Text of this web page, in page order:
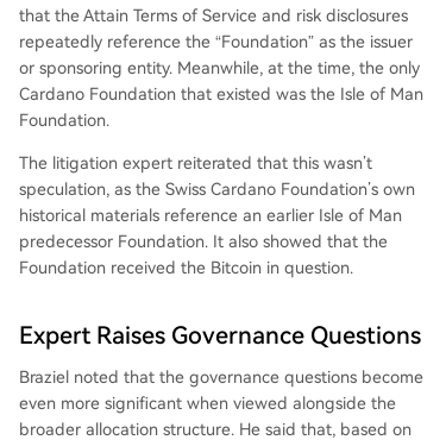
that the Attain Terms of Service and risk disclosures
repeatedly reference the “Foundation” as the issuer
or sponsoring entity. Meanwhile, at the time, the only
Cardano Foundation that existed was the Isle of Man
Foundation.
The litigation expert reiterated that this wasn’t
speculation, as the Swiss Cardano Foundation’s own
historical materials reference an earlier Isle of Man
predecessor Foundation. It also showed that the
Foundation received the Bitcoin in question.
Expert Raises Governance Questions
Braziel noted that the governance questions become
even more significant when viewed alongside the
broader allocation structure. He said that, based on